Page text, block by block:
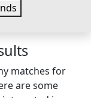
matches for
are some